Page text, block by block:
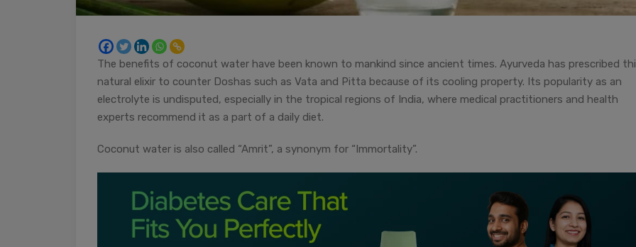
The benefits of coconut water have been known to mankind since ancient times. Ayurveda has prescribed
natural elixir to counter Doshas such as Vata and Pitta because of its cooling property. Its popularity as an
electrolyte is undisputed, especially in the tropical regions of India, where medical practitioners and health
experts recommend it as a part of a daily diet.
Coconut water is also called “Amrit”, a synonym for “Immortality”.